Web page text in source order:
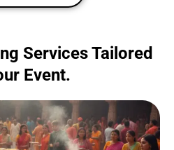
Services Tailored
Event.